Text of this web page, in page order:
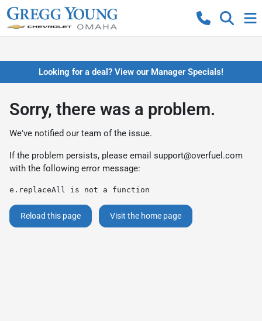
Looking for a deal? View our Manager Specials!
Sorry, there was a problem.
We've notified our team of the issue.
If the problem persists, please email support@overfuel.com
with the following error message:
e.replaceAll is not a function
Reload this page Visit the home page